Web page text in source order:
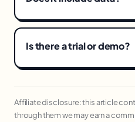
Is there a trial or demo?
Affiliate disclosure: this article
through them we may earn a